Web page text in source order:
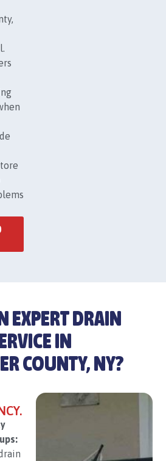
EXPERT DRAIN
IN
COUNTY, NY?